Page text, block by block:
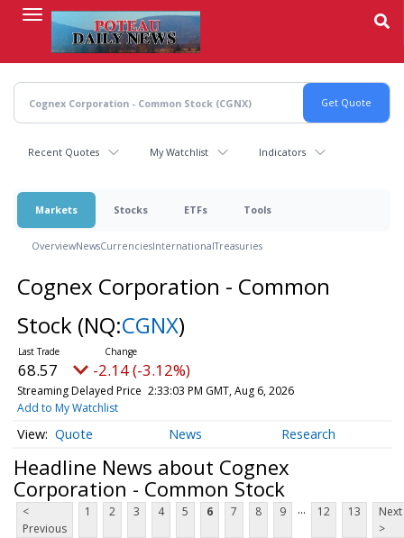
content
Recent Quotes My Watchlist Indicators
Markets Stocks ETFs Tools
OverviewNewsCurrenciesInternationalTreasuries
Cognex Corporation - Common
Stock (NQ:CGNX)
68.57 -2.14 (-3.12%)
Streaming Delayed Price 2:33:03 PM GMT, Aug 6, 2026
Add to My Watchlist
Quote News Research
Headline News about Cognex
Corporation - Common Stock
<
Previous
1 2 3 4 5 6 7 8 9 ... 12 13
Next
>